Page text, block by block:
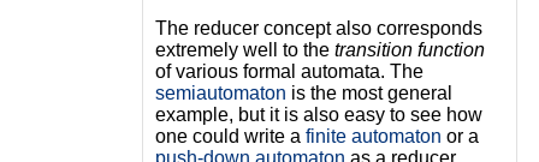
The reducer concept also corresponds
extremely well to the transition function
of various formal automata. The
semiautomaton is the most general
example, but it is also easy to see how
one could write a finite automaton or a